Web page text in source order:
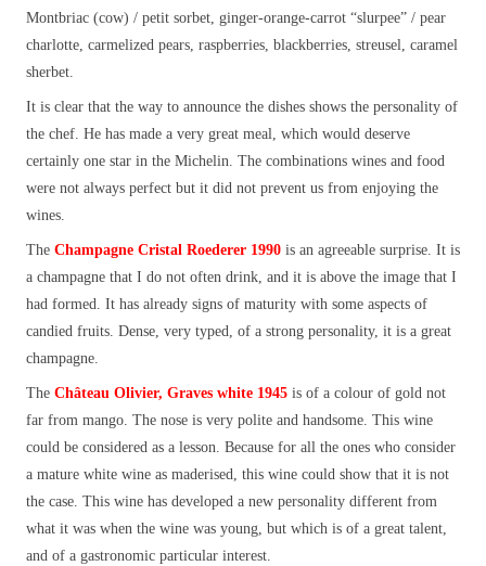
Montbriac (cow) / petit sorbet, ginger-orange-carrot “slurpee” / pear
charlotte, carmelized pears, raspberries, blackberries, streusel, caramel
sherbet.
It is clear that the way to announce the dishes shows the personality of
the chef. He has made a very great meal, which would deserve
certainly one star in the Michelin. The combinations wines and food
were not always perfect but it did not prevent us from enjoying the
wines.
The Champagne Cristal Roederer 1990 is an agreeable surprise. It is
a champagne that I do not often drink, and it is above the image that I
had formed. It has already signs of maturity with some aspects of
candied fruits. Dense, very typed, of a strong personality, it is a great
champagne.
The Château Olivier, Graves white 1945 is of a colour of gold not
far from mango. The nose is very polite and handsome. This wine
could be considered as a lesson. Because for all the ones who consider
a mature white wine as maderised, this wine could show that it is not
the case. This wine has developed a new personality different from
what it was when the wine was young, but which is of a great talent,
and of a gastronomic particular interest.